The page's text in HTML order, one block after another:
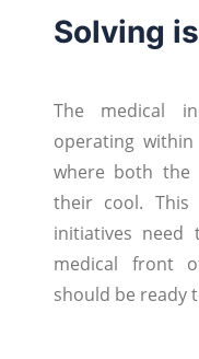
Solving
The medical
operating
where both the
their cool. This
initiatives
medical front
should be ready